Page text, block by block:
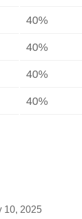
40%
40%
40%
40%
10, 2025